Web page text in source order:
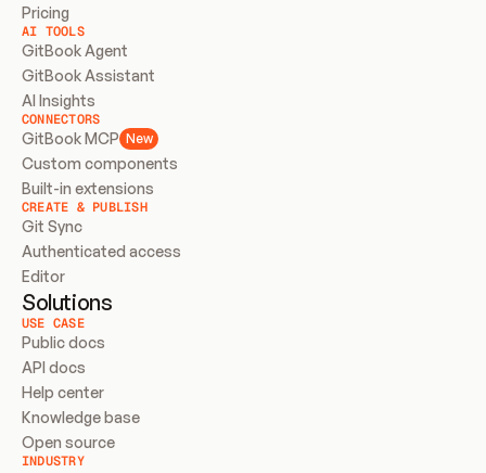
Pricing
AI TOOLS
GitBook Agent
GitBook Assistant
AI Insights
CONNECTORS
GitBook MCP New
Custom components
Built-in extensions
CREATE & PUBLISH
Git Sync
Authenticated access
Editor
Solutions
USE CASE
Public docs
API docs
Help center
Knowledge base
Open source
INDUSTRY